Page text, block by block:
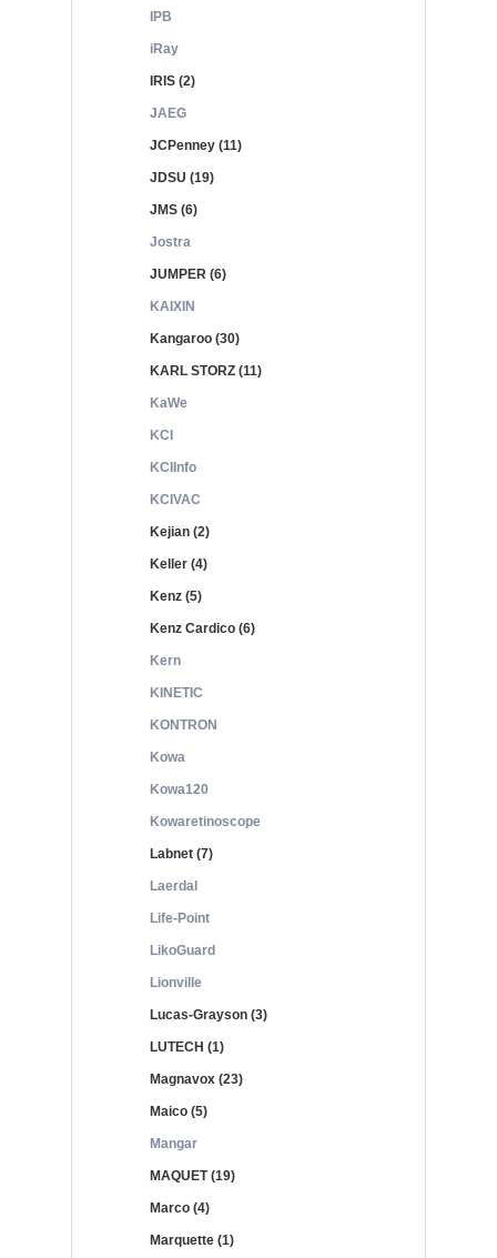
IPB
iRay
IRIS (2)
JAEG
JCPenney (11)
JDSU (19)
JMS (6)
Jostra
JUMPER (6)
KAIXIN
Kangaroo (30)
KARL STORZ (11)
KaWe
KCI
KCIInfo
KCIVAC
Kejian (2)
Keller (4)
Kenz (5)
Kenz Cardico (6)
Kern
KINETIC
KONTRON
Kowa
Kowa120
Kowaretinoscope
Labnet (7)
Laerdal
Life-Point
LikoGuard
Lionville
Lucas-Grayson (3)
LUTECH (1)
Magnavox (23)
Maico (5)
Mangar
MAQUET (19)
Marco (4)
Marquette (1)